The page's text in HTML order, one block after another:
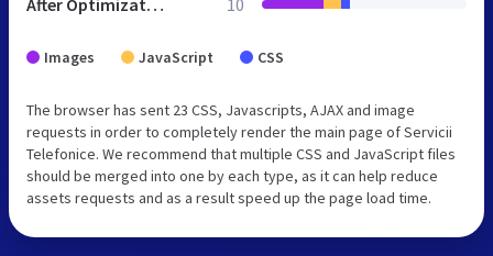
Images JavaScript CSS
The browser has sent 23 CSS, Javascripts, AJAX and image
requests in order to completely render the main page of Servicii
Telefonice. We recommend that multiple CSS and JavaScript files
should be merged into one by each type, as it can help reduce
assets requests and as a result speed up the page load time.